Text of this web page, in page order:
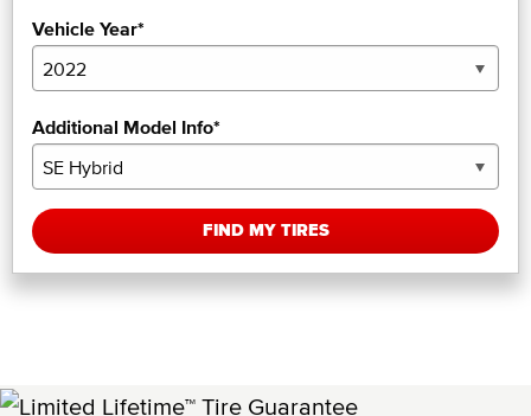
Vehicle Year*
Additional Model Info*
FIND MY TIRES